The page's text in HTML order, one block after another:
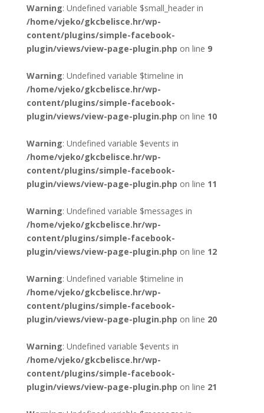
Warning: Undefined variable $small_header in
/home/vjeko/gkcbelisce.hr/wp-
content/plugins/simple-facebook-
plugin/views/view-page-plugin.php on line 9
Warning: Undefined variable $timeline in
/home/vjeko/gkcbelisce.hr/wp-
content/plugins/simple-facebook-
plugin/views/view-page-plugin.php on line 10
Warning: Undefined variable $events in
/home/vjeko/gkcbelisce.hr/wp-
content/plugins/simple-facebook-
plugin/views/view-page-plugin.php on line 11
Warning: Undefined variable $messages in
/home/vjeko/gkcbelisce.hr/wp-
content/plugins/simple-facebook-
plugin/views/view-page-plugin.php on line 12
Warning: Undefined variable $timeline in
/home/vjeko/gkcbelisce.hr/wp-
content/plugins/simple-facebook-
plugin/views/view-page-plugin.php on line 20
Warning: Undefined variable $events in
/home/vjeko/gkcbelisce.hr/wp-
content/plugins/simple-facebook-
plugin/views/view-page-plugin.php on line 21